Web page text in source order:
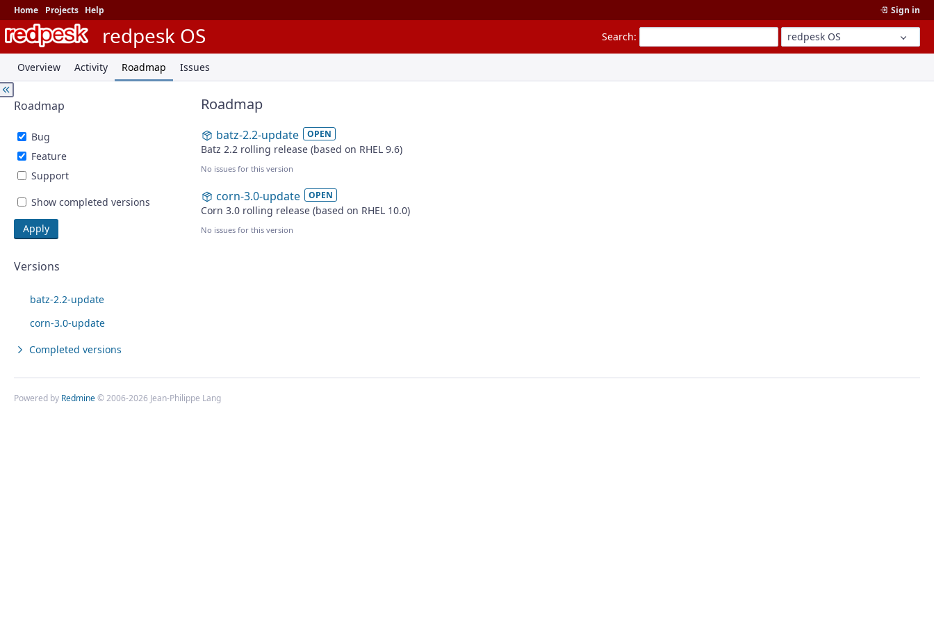
Sign in
Home Projects Help
Search: redpesk OS
redpesk OS
Overview Activity Roadmap Issues
Roadmap
Bug
Feature
Support
Show completed versions
Versions
batz-2.2-update
corn-3.0-update
Completed versions
Roadmap
batz-2.2-update OPEN
Batz 2.2 rolling release (based on RHEL 9.6)
No issues for this version
corn-3.0-update OPEN
Corn 3.0 rolling release (based on RHEL 10.0)
No issues for this version
Powered by Redmine© 2006-2026 Jean-Philippe Lang